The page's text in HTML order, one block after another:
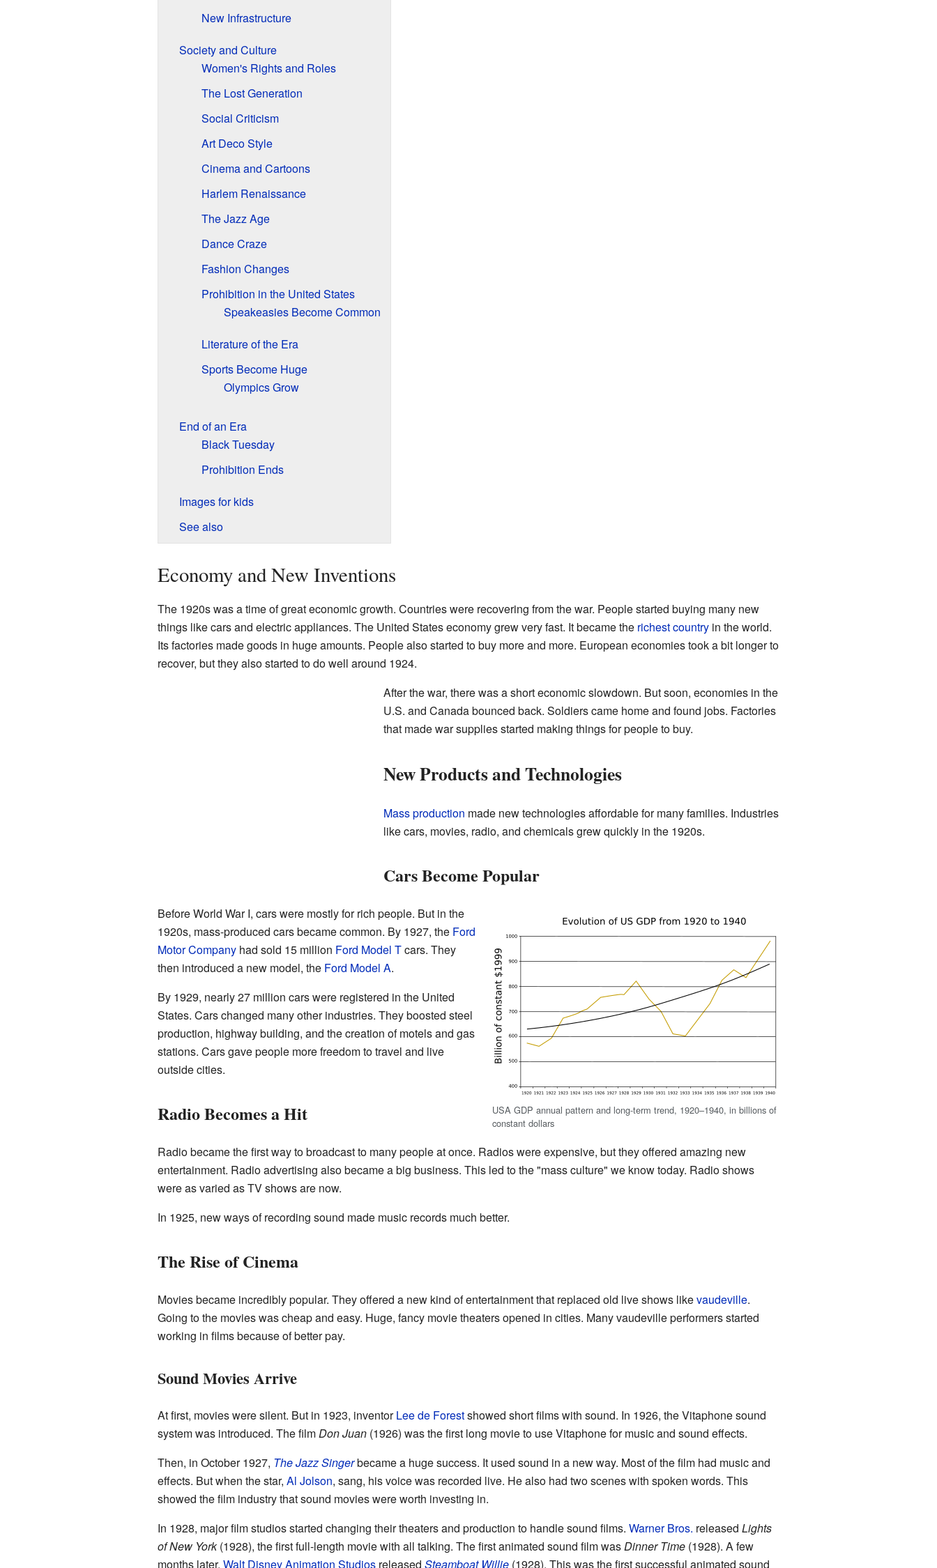
New Infrastructure
Society and Culture
Women's Rights and Roles
The Lost Generation
Social Criticism
Art Deco Style
Cinema and Cartoons
Harlem Renaissance
The Jazz Age
Dance Craze
Fashion Changes
Prohibition in the United States
Speakeasies Become Common
Literature of the Era
Sports Become Huge
Olympics Grow
End of an Era
Black Tuesday
Prohibition Ends
Images for kids
See also
Economy and New Inventions
The 1920s was a time of great economic growth. Countries were recovering from the war. People started buying many new
things like cars and electric appliances. The United States economy grew very fast. It became the richest countryin the world.
Its factories made goods in huge amounts. People also started to buy more and more. European economies took a bit longer to
recover, but they also started to do well around 1924.
After the war, there was a short economic slowdown. But soon, economies in the
U.S. and Canada bounced back. Soldiers came home and found jobs. Factories
that made war supplies started making things for people to buy.
New Products and Technologies
Mass production made new technologies affordable for many families. Industries
like cars, movies, radio, and chemicals grew quickly in the 1920s.
Cars Become Popular
USA GDP annual pattern and long-term trend, 1920–1940, in billions of
constant dollars
Before World War I, cars were mostly for rich people. But in the
1920s, mass-produced cars became common. By 1927, the Ford
Motor Companyhad sold 15 million Ford Model Tcars. They
then introduced a new model, the Ford Model A.
By 1929, nearly 27 million cars were registered in the United
States. Cars changed many other industries. They boosted steel
production, highway building, and the creation of motels and gas
stations. Cars gave people more freedom to travel and live
outside cities.
Radio Becomes a Hit
Radio became the first way to broadcast to many people at once. Radios were expensive, but they offered amazing new
entertainment. Radio advertising also became a big business. This led to the "mass culture" we know today. Radio shows
were as varied as TV shows are now.
In 1925, new ways of recording sound made music records much better.
The Rise of Cinema
Movies became incredibly popular. They offered a new kind of entertainment that replaced old live shows likevaudeville.
Going to the movies was cheap and easy. Huge, fancy movie theaters opened in cities. Many vaudeville performers started
working in films because of better pay.
Sound Movies Arrive
At first, movies were silent. But in 1923, inventorLee de Forestshowed short films with sound. In 1926, the Vitaphone sound
system was introduced. The filmDon Juan(1926) was the first long movie to use Vitaphone for music and sound effects.
Then, in October 1927, The Jazz Singerbecame a huge success. It used sound in a new way. Most of the film had music and
effects. But when the star, Al Jolson, sang, his voice was recorded live. He also had two scenes with spoken words. This
showed the film industry that sound movies were worth investing in.
In 1928, major film studios started changing their theaters and production to handle sound films. Warner Bros. released Lights
of New York(1928), the first full-length movie with all talking. The first animated sound film wasDinner Time(1928). A few
months later, Walt Disney Animation Studiosreleased Steamboat Willie(1928). This was the first successful animated sound